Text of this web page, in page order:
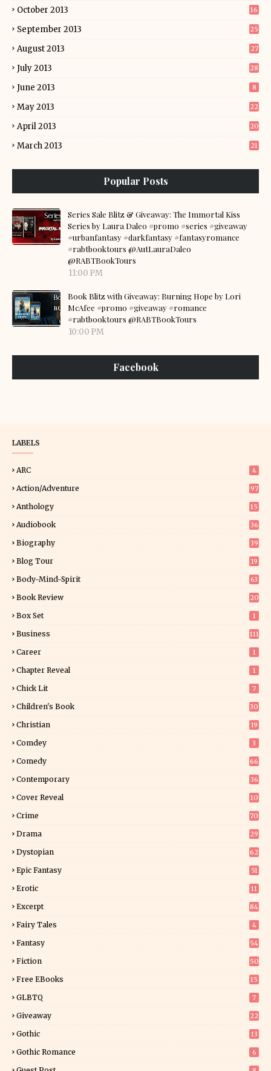
October 2013 16
September 2013 25
August 2013 27
July 2013 28
June 2013 8
May 2013 22
April 2013 20
March 2013 21
Popular Posts
Series Sale Blitz & Giveaway: The Immortal Kiss
Series by Laura Daleo #promo #series #giveaway
#urbanfantasy #darkfantasy #fantasyromance
#rabtbooktours @AutLauraDaleo
@RABTBookTours
11:00 PM
Book Blitz with Giveaway: Burning Hope by Lori
McAfee #promo #giveaway #romance
#rabtbooktours @RABTBookTours
10:00 PM
Facebook
LABELS
ARC 4
Action/Adventure 97
Anthology 15
Audiobook 36
Biography 39
Blog Tour
19
Body-Mind-Spirit 63
Book Review
20
Box Set 1
Business 111
Career 1
Chapter Reveal 1
Chick Lit 7
Children's Book
30
Christian
19
Comdey 3
Comedy 66
Contemporary
36
Cover Reveal
10
Crime 70
Drama 29
Dystopian 62
Epic Fantasy 51
Erotic
11
Excerpt
84
Fairy Tales 4
Fantasy
54
Fiction
50
Free EBooks 15
GLBTQ 7
Giveaway
22
Gothic 13
Gothic Romance 6